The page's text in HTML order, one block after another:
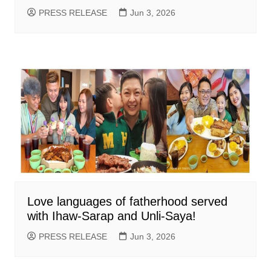
PRESS RELEASE Jun 3, 2026
Love languages of fatherhood served
with Ihaw-Sarap and Unli-Saya!
PRESS RELEASE Jun 3, 2026